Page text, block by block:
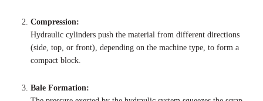
Compression:
Hydraulic cylinders push the material from different directions
(side, top, or front), depending on the machine type, to form a
compact block.
Bale Formation: